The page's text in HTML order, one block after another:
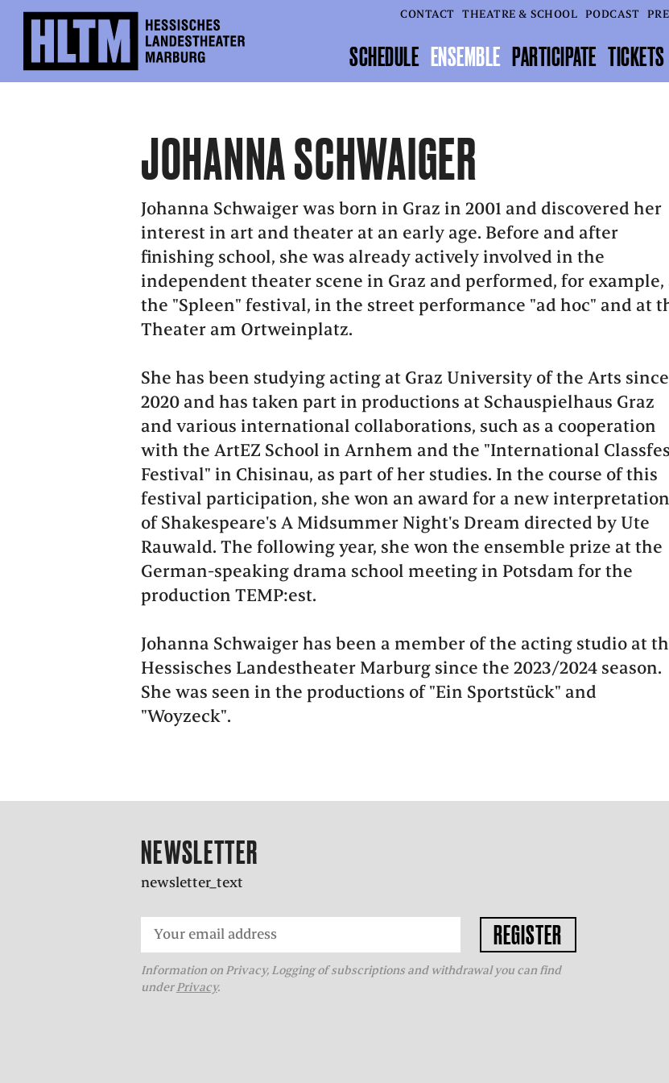
CONTACT THEATRE & SCHOOL PODCAST
SCHEDULE ENSEMBLE PARTICIPATE TICKETS
JOHANNA SCHWAIGER
Johanna Schwaiger was born in Graz in 2001 and discovered her
interest in art and theater at an early age. Before and after
finishing school, she was already actively involved in the
independent theater scene in Graz and performed, for example,
the "Spleen" festival, in the street performance "ad hoc" and at
Theater am Ortweinplatz.
She has been studying acting at Graz University of the Arts since
2020 and has taken part in productions at Schauspielhaus Graz
and various international collaborations, such as a cooperation
with the ArtEZ School in Arnhem and the "International
Festival" in Chisinau, as part of her studies. In the course of this
festival participation, she won an award for a new interpretation
of Shakespeare's A Midsummer Night's Dream directed by Ute
Rauwald. The following year, she won the ensemble prize at the
German-speaking drama school meeting in Potsdam for the
production TEMP:est.
Johanna Schwaiger has been a member of the acting studio at
Hessisches Landestheater Marburg since the 2023/2024 season.
She was seen in the productions of "Ein Sportstück" and
"Woyzeck".
NEWSLETTER
newsletter_text
Information on Privacy, Logging of subscriptions and withdrawal you can find
underPrivacy.